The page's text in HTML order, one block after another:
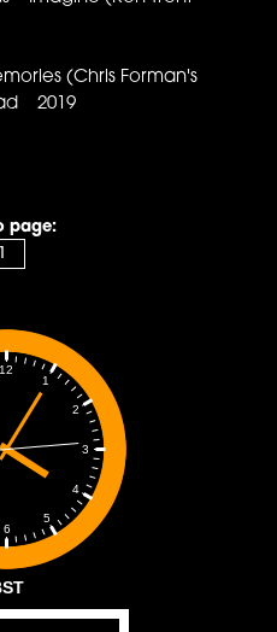
(Chris Forman's
2019
page:
1
2
3
4
5
6
12